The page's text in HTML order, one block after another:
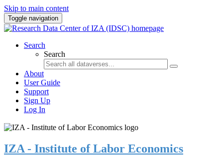
Skip to main content
Toggle navigation
Search
Search
About
User Guide
Support
Sign Up
Log In
IZA - Institute of Labor Economics